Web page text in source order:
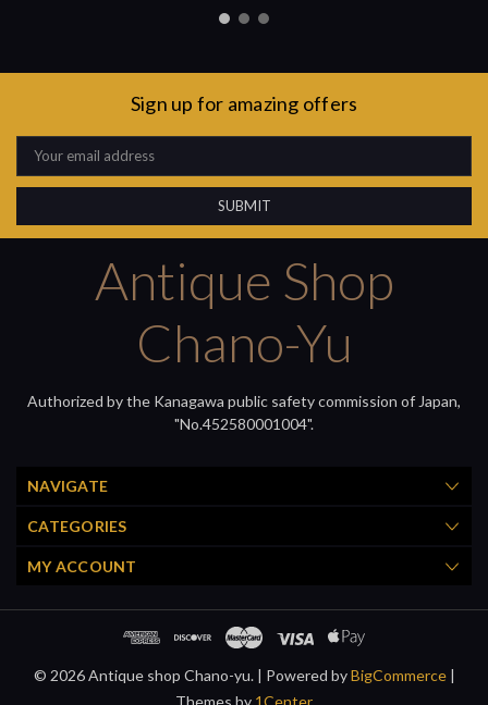
Sign up for amazing offers
Email
Address
Antique Shop
Chano-Yu
Authorized by the Kanagawa public safety commission of Japan,
"No.452580001004".
NAVIGATE
CATEGORIES
MY ACCOUNT
© 2026 Antique shop Chano-yu. | Powered byBigCommerce|
Themes by 1Center